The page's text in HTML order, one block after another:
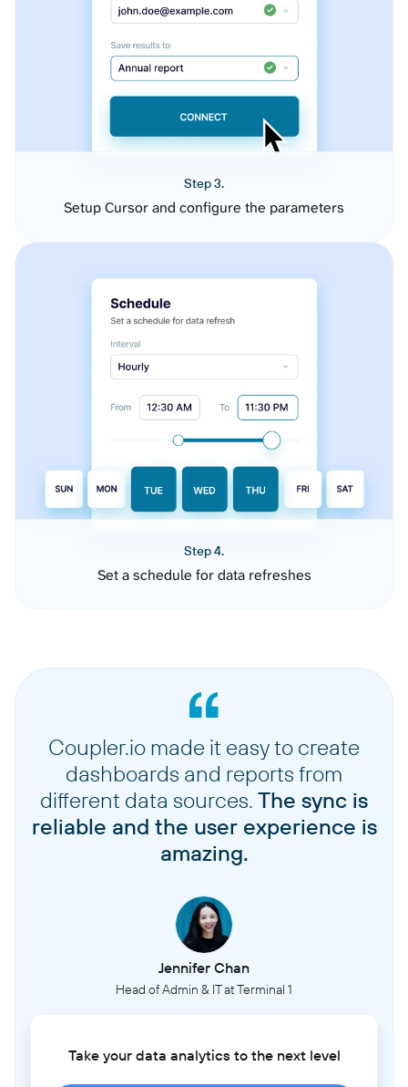
Step 3.
Setup Cursor and configure the parameters
Step 4.
Set a schedule for data refreshes
Coupler.io made it easy to create
dashboards and reports from
different data sources. The sync is
reliable and the user experience is
amazing.
Jennifer Chan
Head of Admin & IT at Terminal 1
Take your data analytics to the next level